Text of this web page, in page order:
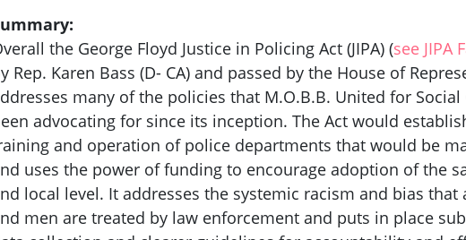
the George Floyd Justice in Policing Act (JIPA) (see JIPA
Rep. Karen Bass (D- CA) and passed by the House of
many of the policies that M.O.B.B. United for Social
advocating for since its inception. The Act would
and operation of police departments that would be
uses the power of funding to encourage adoption of the
local level. It addresses the systemic racism and bias that
men are treated by law enforcement and puts in place